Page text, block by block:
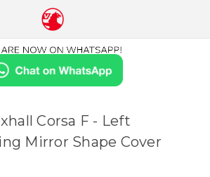
Corsa F - Left
Mirror Shape Cover